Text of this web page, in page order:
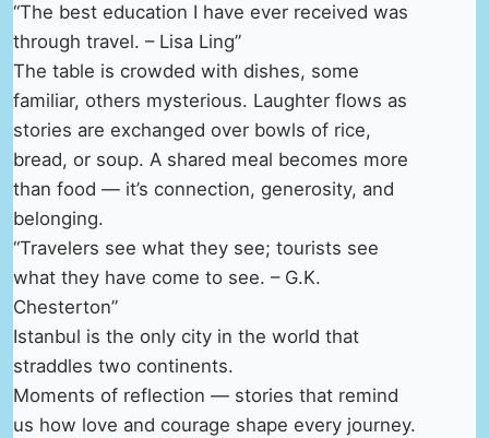
“The best education I have ever received was
through travel. – Lisa Ling”
The table is crowded with dishes, some
familiar, others mysterious. Laughter flows as
stories are exchanged over bowls of rice,
bread, or soup. A shared meal becomes more
than food — it’s connection, generosity, and
belonging.
“Travelers see what they see; tourists see
what they have come to see. – G.K.
Chesterton”
Istanbul is the only city in the world that
straddles two continents.
Moments of reflection — stories that remind
us how love and courage shape every journey.